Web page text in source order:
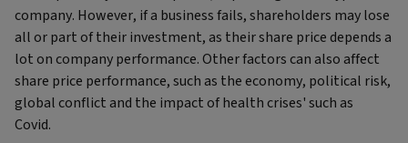
company. However, if a business fails, shareholders may lose
all or part of their investment, as their share price depends a
lot on company performance. Other factors can also affect
share price performance, such as the economy, political risk,
global conflict and the impact of health crises' such as
Covid.